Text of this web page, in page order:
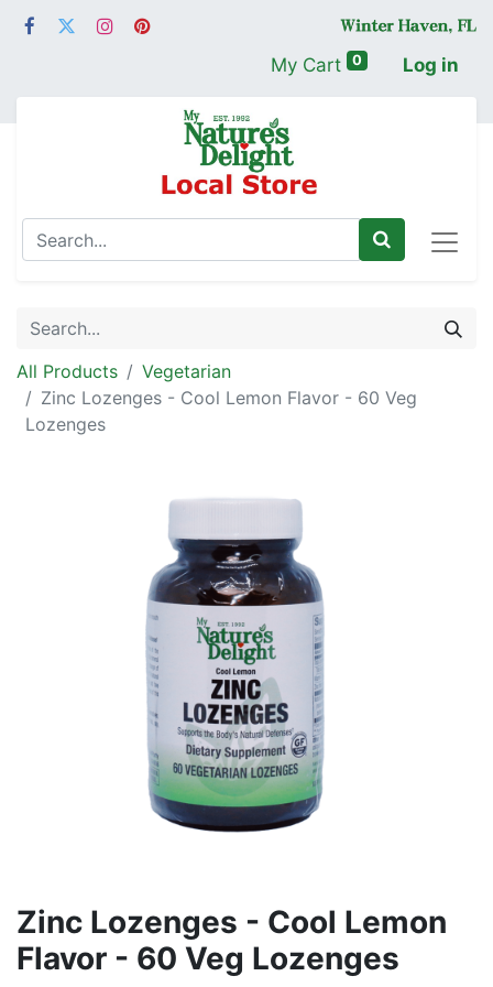
My Cart 0 Log in
All Products
Vegetarian
Zinc Lozenges - Cool Lemon Flavor - 60 Veg
Lozenges
Zinc Lozenges - Cool Lemon
Flavor - 60 Veg Lozenges